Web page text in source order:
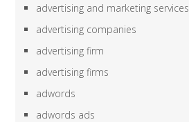
advertising and marketing services
advertising companies
advertising firm
advertising firms
adwords
adwords ads